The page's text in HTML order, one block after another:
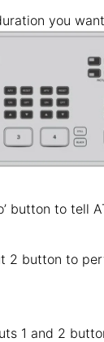
you
button to tell
2 button to
1 and 2